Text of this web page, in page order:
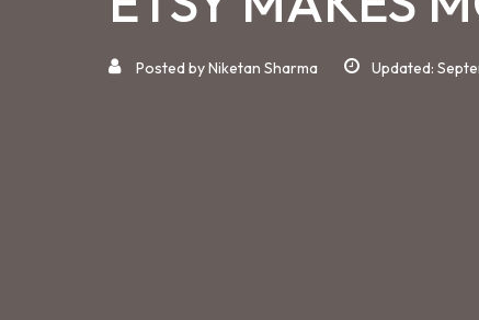
Posted byNiketan Sharma Updated: